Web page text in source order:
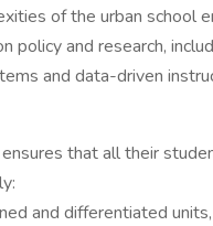
of the urban school
policy and research,
and data-driven
that all their
and differentiated